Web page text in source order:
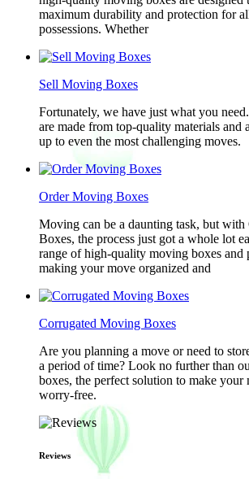
maximum durability and protection for
possessions. Whether
Sell Moving Boxes
Fortunately, we have just what you
are made from top-quality materials and
up to even the most challenging moves.
Order Moving Boxes
Moving can be a daunting task, but
Boxes, the process just got a whole lot
range of high-quality moving boxes and
making your move organized and
Corrugated Moving Boxes
Are you planning a move or need to
a period of time? Look no further than
boxes, the perfect solution to make your
worry-free.
Reviews